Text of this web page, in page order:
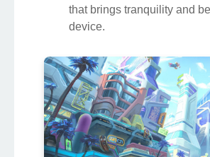
that brings tranquility and
device.